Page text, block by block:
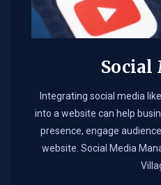
Social
Integrating social media
into a website can help
presence, engage
website. Social Media